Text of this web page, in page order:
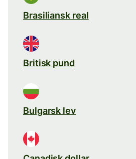
Brasiliansk real
Britisk pund
Bulgarsk lev